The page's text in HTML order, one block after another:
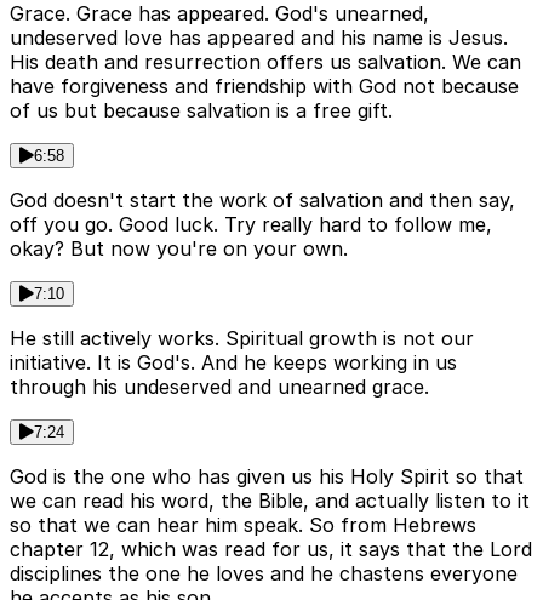
Grace. Grace has appeared. God's unearned,
undeserved love has appeared and his name is Jesus.
His death and resurrection offers us salvation. We can
have forgiveness and friendship with God not because
of us but because salvation is a free gift.
6:58
God doesn't start the work of salvation and then say,
off you go. Good luck. Try really hard to follow me,
okay? But now you're on your own.
7:10
He still actively works. Spiritual growth is not our
initiative. It is God's. And he keeps working in us
through his undeserved and unearned grace.
7:24
God is the one who has given us his Holy Spirit so that
we can read his word, the Bible, and actually listen to it
so that we can hear him speak. So from Hebrews
chapter 12, which was read for us, it says that the Lord
disciplines the one he loves and he chastens everyone